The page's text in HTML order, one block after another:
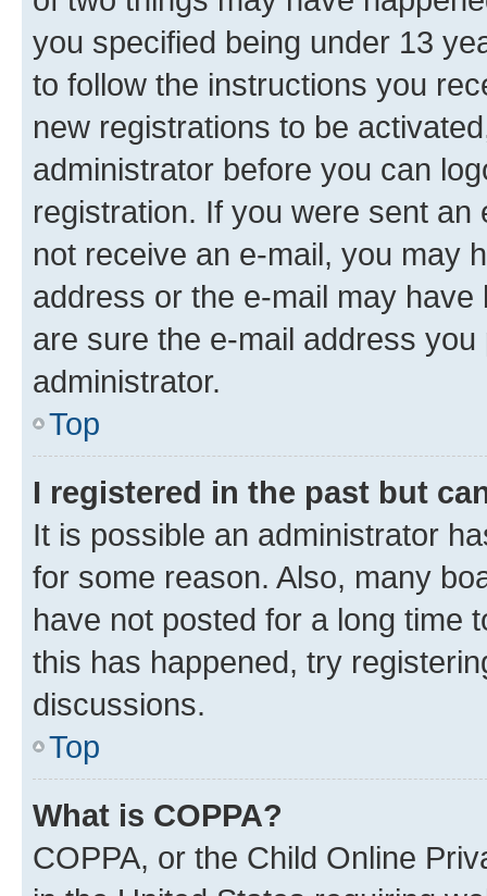
you specified being under 13
to follow the instructions you
new registrations to be
administrator before you can
registration. If you were sent
not receive an e-mail, you may
address or the e-mail may
are sure the e-mail address
administrator.
Top
I registered in the past but
It is possible an administrator
for some reason. Also, many
have not posted for a long time
this has happened, try
discussions.
Top
What is COPPA?
COPPA, or the Child Online